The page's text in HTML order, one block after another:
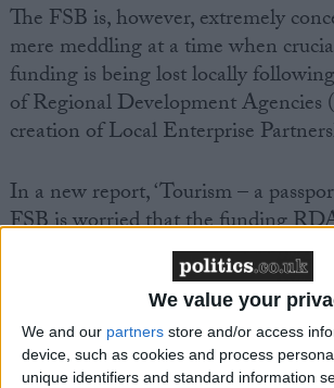
We value your
We and our partners store and/or access
device, such as cookies and process
unique identifiers and standard information
The FSB is, however, extremely
mere meddling at a time when
funding is being lost locally
of Regional Development
creation of Local Enterprise
In a new report, ‘Tourism – a
FSB is worried that the funding
promote domestic tourism has
this will have severe consequences
revenue in local areas. This comes at
Government has said that it wants
holiday at home.